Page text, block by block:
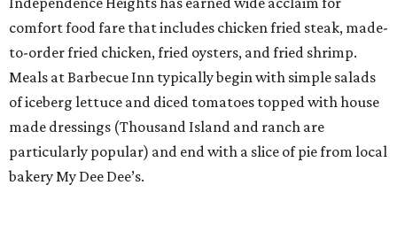
comfort food fare that includes chicken fried steak, made-
to-order fried chicken, fried oysters, and fried shrimp.
Meals at Barbecue Inn typically begin with simple salads
of iceberg lettuce and diced tomatoes topped with house
made dressings (Thousand Island and ranch are
particularly popular) and end with a slice of pie from local
bakery My Dee Dee’s.